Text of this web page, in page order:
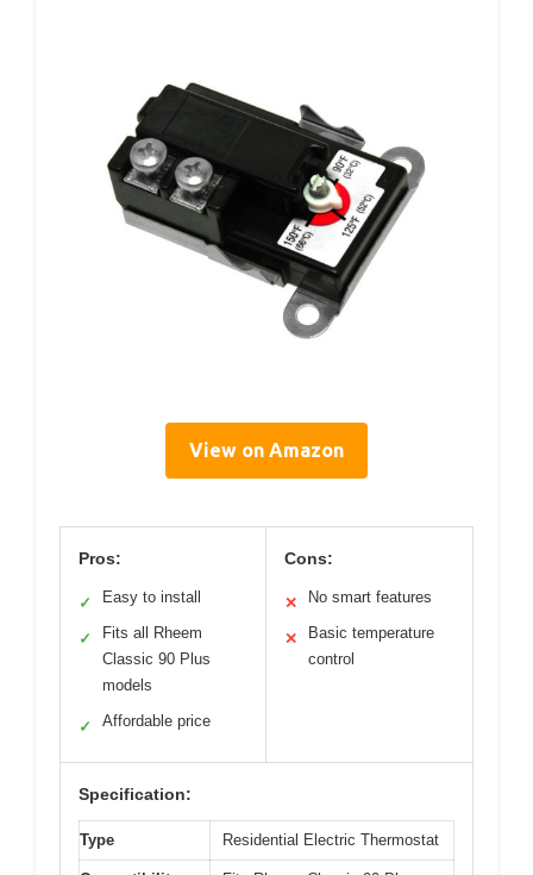
View on Amazon
Pros:
✓ Easy to install
✓
Fits all Rheem
Classic 90 Plus
models
✓ Affordable price
Cons:
✕ No smart features
✕
Basic temperature
control
Specification:
Type Residential Electric Thermostat